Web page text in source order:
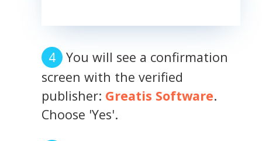
You will see a confirmation
screen with the verified
publisher: Greatis Software.
Choose 'Yes'.